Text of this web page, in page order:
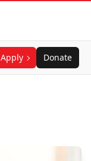
Apply Donate